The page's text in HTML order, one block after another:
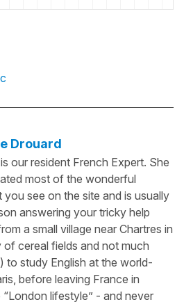
Drouard
our resident French Expert. She
most of the wonderful
you see on the site and is usually
answering your tricky help
a small village near Chartres in
cereal fields and not much
to study English at the world-
before leaving France in
lifestyle” - and never